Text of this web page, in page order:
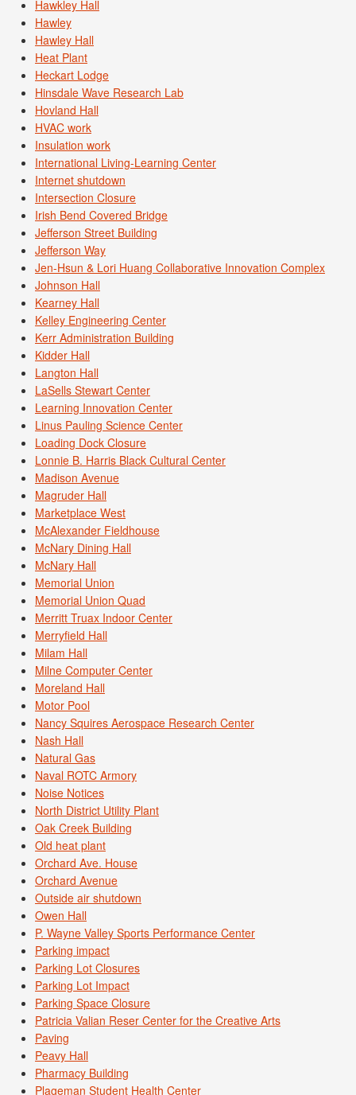
Hawkley Hall
Hawley
Hawley Hall
Heat Plant
Heckart Lodge
Hinsdale Wave Research Lab
Hovland Hall
HVAC work
Insulation work
International Living-Learning Center
Internet shutdown
Intersection Closure
Irish Bend Covered Bridge
Jefferson Street Building
Jefferson Way
Jen-Hsun & Lori Huang Collaborative Innovation Complex
Johnson Hall
Kearney Hall
Kelley Engineering Center
Kerr Administration Building
Kidder Hall
Langton Hall
LaSells Stewart Center
Learning Innovation Center
Linus Pauling Science Center
Loading Dock Closure
Lonnie B. Harris Black Cultural Center
Madison Avenue
Magruder Hall
Marketplace West
McAlexander Fieldhouse
McNary Dining Hall
McNary Hall
Memorial Union
Memorial Union Quad
Merritt Truax Indoor Center
Merryfield Hall
Milam Hall
Milne Computer Center
Moreland Hall
Motor Pool
Nancy Squires Aerospace Research Center
Nash Hall
Natural Gas
Naval ROTC Armory
Noise Notices
North District Utility Plant
Oak Creek Building
Old heat plant
Orchard Ave. House
Orchard Avenue
Outside air shutdown
Owen Hall
P. Wayne Valley Sports Performance Center
Parking impact
Parking Lot Closures
Parking Lot Impact
Parking Space Closure
Patricia Valian Reser Center for the Creative Arts
Paving
Peavy Hall
Pharmacy Building
Plageman Student Health Center